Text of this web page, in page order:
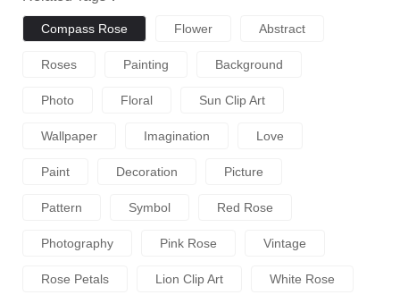
Compass Rose Flower Abstract
Roses Painting Background
Photo Floral Sun Clip Art
Wallpaper Imagination Love
Paint Decoration Picture
Pattern Symbol Red Rose
Photography Pink Rose Vintage
Rose Petals Lion Clip Art White Rose